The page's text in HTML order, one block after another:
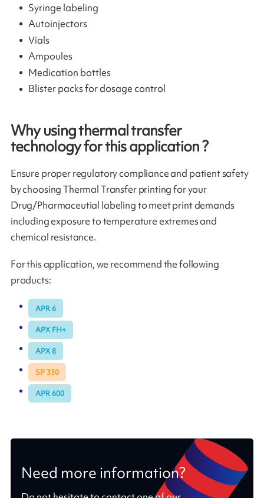
Syringe labeling
Autoinjectors
Vials
Ampoules
Medication bottles
Blister packs for dosage control
Why using thermal transfer
technology for this application ?
Ensure proper regulatory compliance and patient safety
by choosing Thermal Transfer printing for your
Drug/Pharmaceutial labeling to meet print demands
including exposure to temperature extremes and
chemical resistance.
For this application, we recommend the following
products:
APR 6
APX FH+
APX 8
SP 330
APR 600
Need more information?